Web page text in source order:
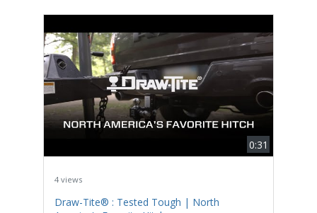
0:31
4 views
Draw-Tite® : Tested Tough | North